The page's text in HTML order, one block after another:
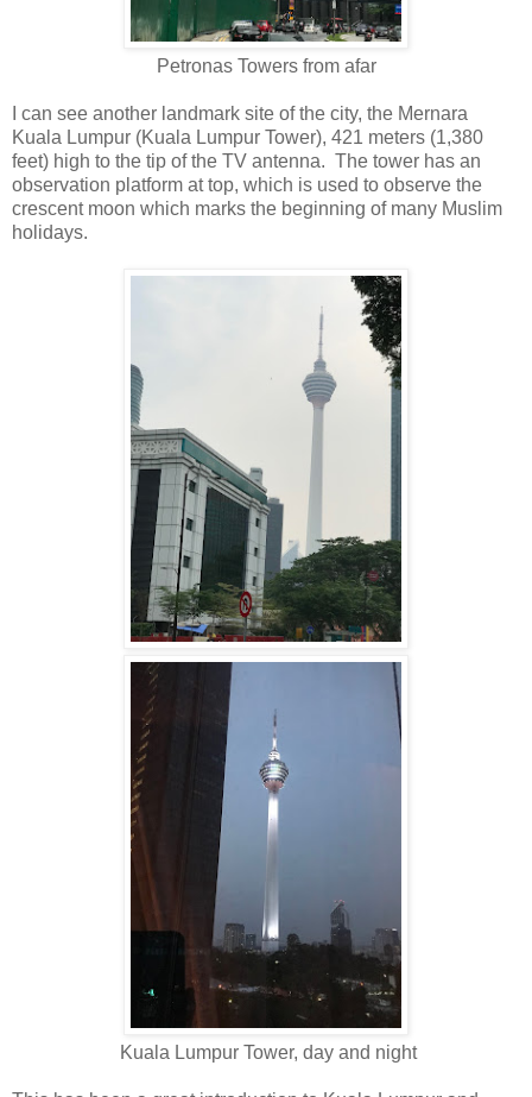
Petronas Towers from afar
I can see another landmark site of the city, the Mernara
Kuala Lumpur (Kuala Lumpur Tower), 421 meters (1,380
feet) high to the tip of the TV antenna. The tower has an
observation platform at top, which is used to observe the
crescent moon which marks the beginning of many Muslim
holidays.
Kuala Lumpur Tower, day and night